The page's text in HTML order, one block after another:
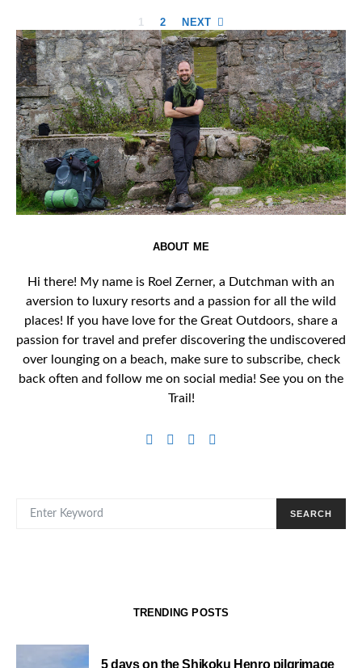
Posts
pagination
1 2 NEXT
ABOUT ME
Hi there! My name is Roel Zerner, a Dutchman with an
aversion to luxury resorts and a passion for all the wild
places! If you have love for the Great Outdoors, share a
passion for travel and prefer discovering the undiscovered
over lounging on a beach, make sure to subscribe, check
back often and follow me on social media! See you on the
Trail!
SEARCH
TRENDING POSTS
5 days on the Shikoku Henro pilgrimage